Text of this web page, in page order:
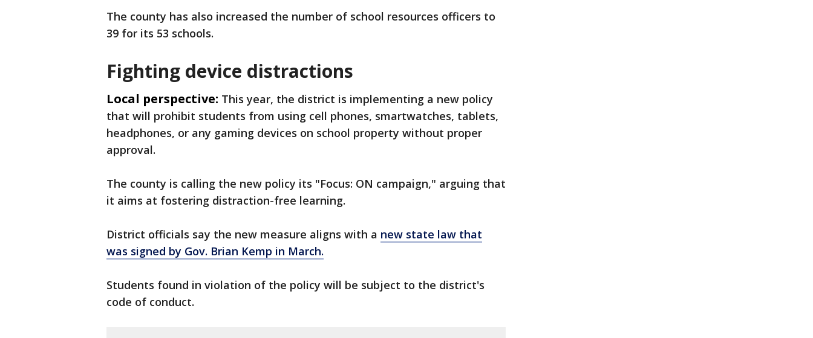
The county has also increased the number of school resources officers to
39 for its 53 schools.
Fighting device distractions
Local perspective: This year, the district is implementing a new policy
that will prohibit students from using cell phones, smartwatches, tablets,
headphones, or any gaming devices on school property without proper
approval.
The county is calling the new policy its "Focus: ON campaign," arguing that
it aims at fostering distraction-free learning.
District officials say the new measure aligns with a new state law that
was signed by Gov. Brian Kemp in March.
Students found in violation of the policy will be subject to the district's
code of conduct.